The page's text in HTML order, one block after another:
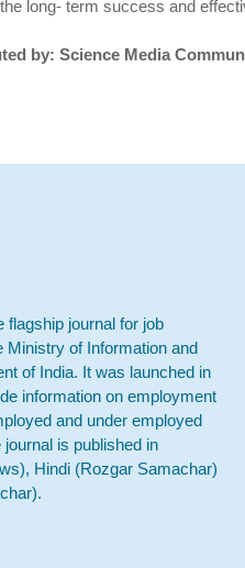
long- term success and
by: Science Media
journal for job
Ministry of Information and
of India. It was launched in
information on employment
and under employed
is published in
Hindi (Rozgar Samachar)